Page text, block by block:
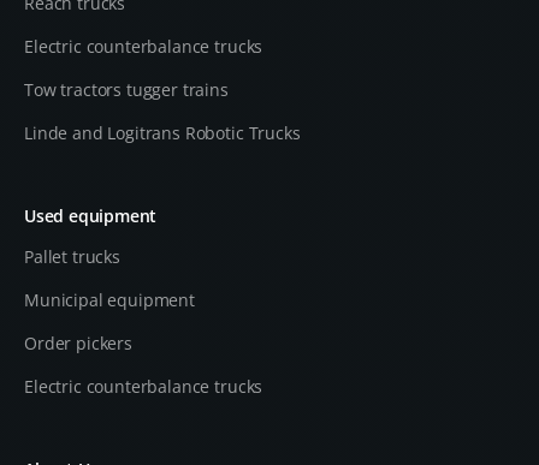
Electric counterbalance trucks
Tow tractors tugger trains
Linde and Logitrans Robotic Trucks
Used equipment
Pallet trucks
Municipal equipment
Order pickers
Electric counterbalance trucks